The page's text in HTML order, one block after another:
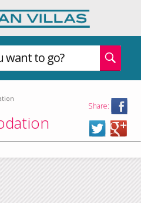
want to go?
Share: